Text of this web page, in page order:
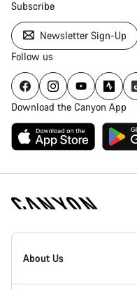
Subscribe
Newsletter Sign-Up
Follow us
Download the Canyon App
Canyon
Homepage
About Us